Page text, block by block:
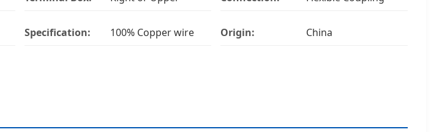
Specification: 100% Copper wire Origin: China